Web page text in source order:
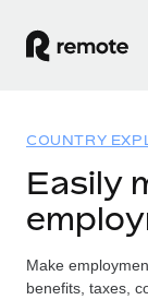
GLOBAL
Global
Run
Solutions
GLOBAL
Resources
COUNTRY
Easily
Make
benefits, taxes,